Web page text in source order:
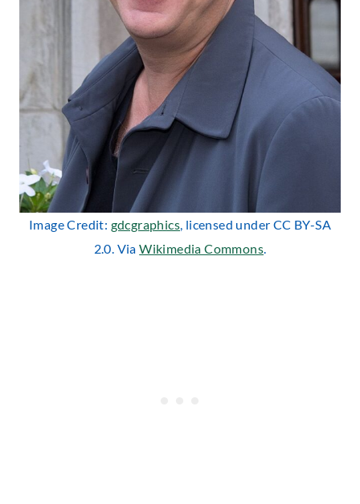
Image Credit: gdcgraphics, licensed under CC BY-SA
2.0. ViaWikimedia Commons.